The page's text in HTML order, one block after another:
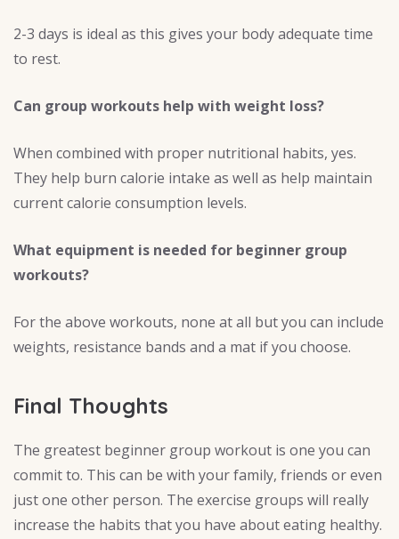
2-3 days is ideal as this gives your body adequate time
to rest.
Can group workouts help with weight loss?
When combined with proper nutritional habits, yes.
They help burn calorie intake as well as help maintain
current calorie consumption levels.
What equipment is needed for beginner group
workouts?
For the above workouts, none at all but you can include
weights, resistance bands and a mat if you choose.
Final Thoughts
The greatest beginner group workout is one you can
commit to. This can be with your family, friends or even
just one other person. The exercise groups will really
increase the habits that you have about eating healthy.